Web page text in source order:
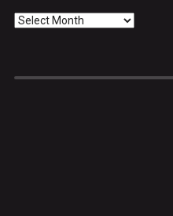
Archives